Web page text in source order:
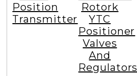
Position
Transmitter
Rotork
YTC
Positioner
Valves
And
Regulators